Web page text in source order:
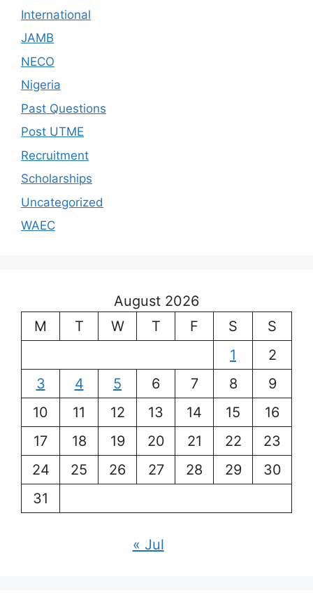
International
JAMB
NECO
Nigeria
Past Questions
Post UTME
Recruitment
Scholarships
Uncategorized
WAEC
August 2026
M
T W T F S
S
1
2
3
4 5 6 7 8
9
10
11 12 13 14 15
16
17
18 19 20 21 22
23
24
25 26 27 28 29
30
31
« Jul